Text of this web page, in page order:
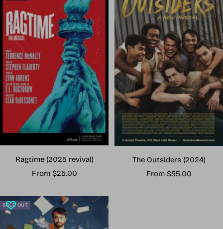
Ragtime (2025 revival)
Sale
From $25.00
The Outsiders (2024)
Sale
From $55.00
SOLD OUT